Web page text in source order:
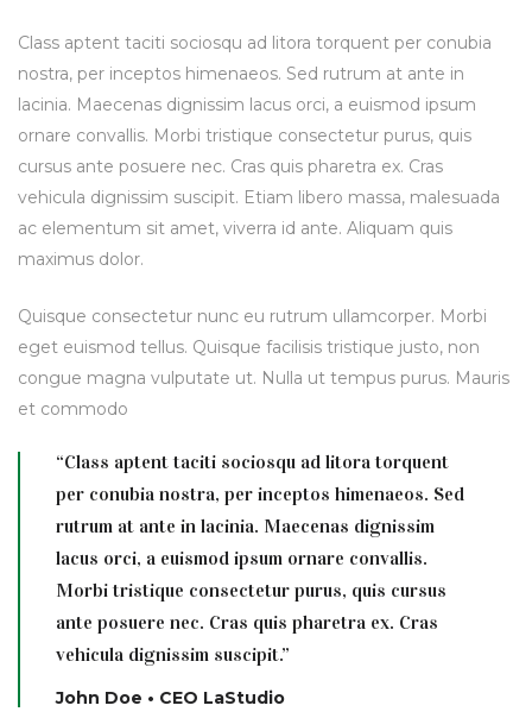
Class aptent taciti sociosqu ad litora torquent per conubia
nostra, per inceptos himenaeos. Sed rutrum at ante in
lacinia. Maecenas dignissim lacus orci, a euismod ipsum
ornare convallis. Morbi tristique consectetur purus, quis
cursus ante posuere nec. Cras quis pharetra ex. Cras
vehicula dignissim suscipit. Etiam libero massa, malesuada
ac elementum sit amet, viverra id ante. Aliquam quis
maximus dolor.
Quisque consectetur nunc eu rutrum ullamcorper. Morbi
eget euismod tellus. Quisque facilisis tristique justo, non
congue magna vulputate ut. Nulla ut tempus purus. Mauris
et commodo
“Class aptent taciti sociosqu ad litora torquent
per conubia nostra, per inceptos himenaeos. Sed
rutrum at ante in lacinia. Maecenas dignissim
lacus orci, a euismod ipsum ornare convallis.
Morbi tristique consectetur purus, quis cursus
ante posuere nec. Cras quis pharetra ex. Cras
vehicula dignissim suscipit.”
John Doe • CEO LaStudio